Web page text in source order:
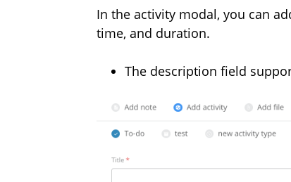
In the activity modal, you can
time, and duration.
The description field